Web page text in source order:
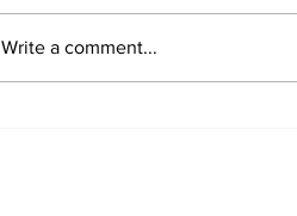
Write a comment...